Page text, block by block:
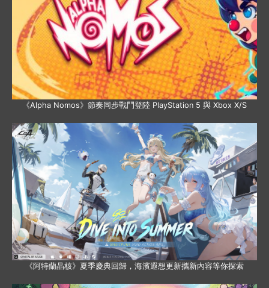
《Alpha Nomos》節奏同步戰鬥登陸 PlayStation 5 與 Xbox X/S
《阿特蘭晶核》夏季慶典回歸，海濱遐想更新攜新內容等你探索